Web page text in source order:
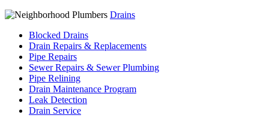
Drains
Blocked Drains
Drain Repairs & Replacements
Pipe Repairs
Sewer Repairs & Sewer Plumbing
Pipe Relining
Drain Maintenance Program
Leak Detection
Drain Service